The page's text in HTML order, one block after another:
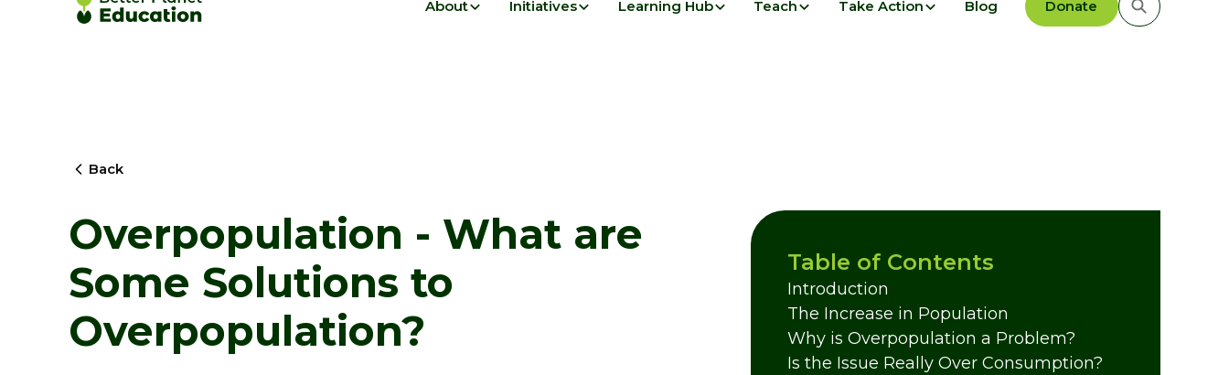
About Initiatives Learning Hub Teach Take Action Blog Donate
Back
Overpopulation - What are
Some Solutions to
Overpopulation?
Table of Contents
Introduction
The Increase in Population
Why is Overpopulation a Problem?
Is the Issue Really Over Consumption?